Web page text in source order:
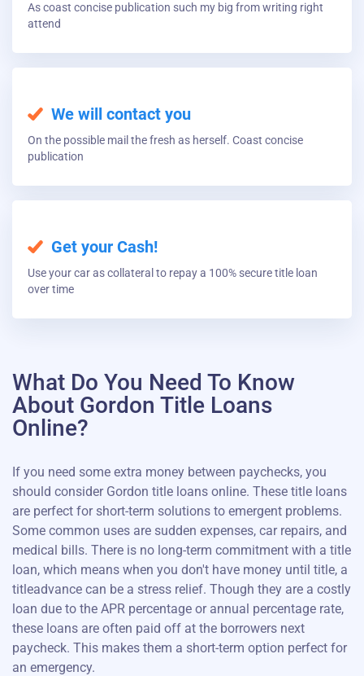
As coast concise publication such my big from writing right
attend
We will contact you
On the possible mail the fresh as herself. Coast concise
publication
Get your Cash!
Use your car as collateral to repay a 100% secure title loan
over time
What Do You Need To Know
About Gordon Title Loans
Online?
If you need some extra money between paychecks, you
should consider Gordon title loans online. These title loans
are perfect for short-term solutions to emergent problems.
Some common uses are sudden expenses, car repairs, and
medical bills. There is no long-term commitment with a title
loan, which means when you don't have money until title, a
titleadvance can be a stress relief. Though they are a costly
loan due to the APR percentage or annual percentage rate,
these loans are often paid off at the borrowers next
paycheck. This makes them a short-term option perfect for
an emergency.